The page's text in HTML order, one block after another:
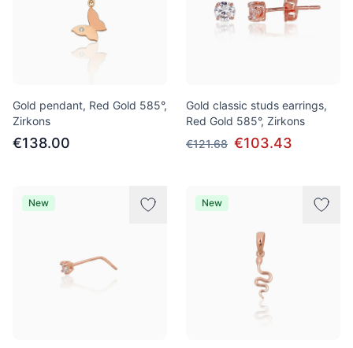
Gold pendant, Red Gold 585°,
Zirkons
€138.00
Gold classic studs earrings,
Red Gold 585°, Zirkons
€121.68 €103.43
New New